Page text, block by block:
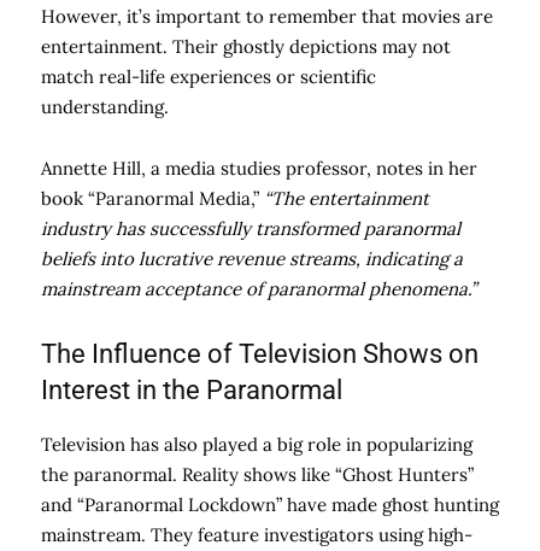
However, it’s important to remember that movies are
entertainment. Their ghostly depictions may not
match real-life experiences or scientific
understanding.
Annette Hill, a media studies professor, notes in her
book “Paranormal Media,” “The entertainment
industry has successfully transformed paranormal
beliefs into lucrative revenue streams, indicating a
mainstream acceptance of paranormal phenomena.”
The Influence of Television Shows on
Interest in the Paranormal
Television has also played a big role in popularizing
the paranormal. Reality shows like “Ghost Hunters”
and “Paranormal Lockdown” have made ghost hunting
mainstream. They feature investigators using high-